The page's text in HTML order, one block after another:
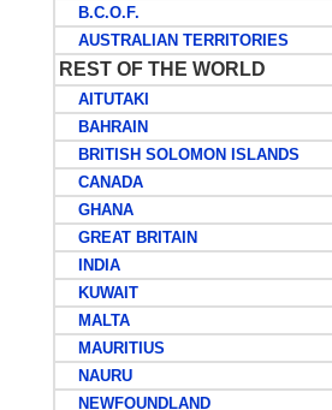
B.C.O.F.
AUSTRALIAN TERRITORIES
REST OF THE WORLD
AITUTAKI
BAHRAIN
BRITISH SOLOMON ISLANDS
CANADA
GHANA
GREAT BRITAIN
INDIA
KUWAIT
MALTA
MAURITIUS
NAURU
NEWFOUNDLAND